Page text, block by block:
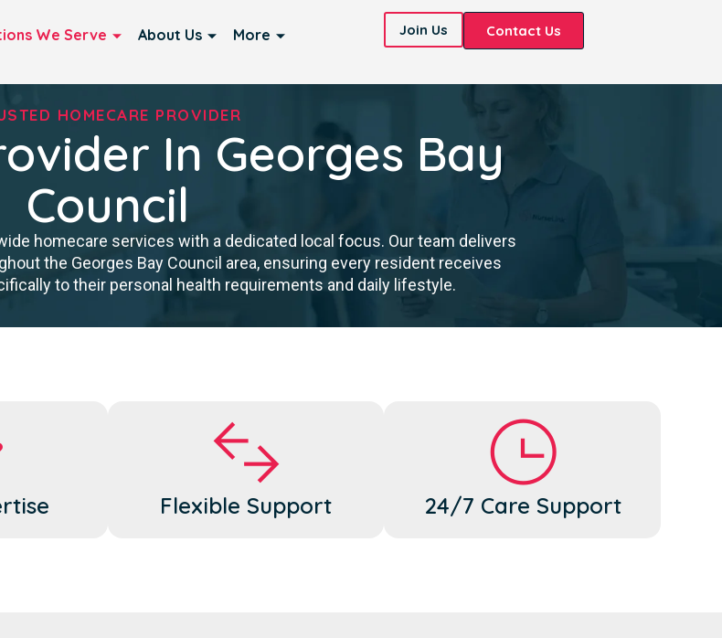
We Serve About Us More Join Us Contact Us
HOMECARE PROVIDER
In Georges Bay
Council
homecare services with a dedicated local focus. Our team delivers
the Georges Bay Council area, ensuring every resident receives
to their personal health requirements and daily lifestyle.
Flexible Support 24/7 Care Support